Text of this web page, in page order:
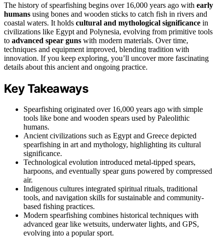
The history of spearfishing begins over 16,000 years ago with early
humans using bones and wooden sticks to catch fish in rivers and
coastal waters. It holds cultural and mythological significance in
civilizations like Egypt and Polynesia, evolving from primitive tools
to advanced spear guns with modern materials. Over time,
techniques and equipment improved, blending tradition with
innovation. If you keep exploring, you’ll uncover more fascinating
details about this ancient and ongoing practice.
Key Takeaways
Spearfishing originated over 16,000 years ago with simple
tools like bone and wooden spears used by Paleolithic
humans.
Ancient civilizations such as Egypt and Greece depicted
spearfishing in art and mythology, highlighting its cultural
significance.
Technological evolution introduced metal-tipped spears,
harpoons, and eventually spear guns powered by compressed
air.
Indigenous cultures integrated spiritual rituals, traditional
tools, and navigation skills for sustainable and community-
based fishing practices.
Modern spearfishing combines historical techniques with
advanced gear like wetsuits, underwater lights, and GPS,
evolving into a popular sport.